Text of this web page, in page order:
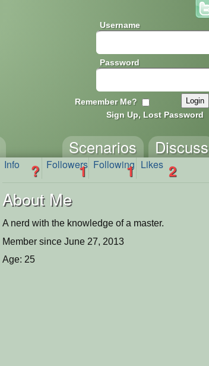
Username
Password
Remember Me?
Sign Up, Lost Password
Discuss
Scenarios
Info ? Followers
1 Following
1 Likes 2
About Me
A nerd with the knowledge of a master.
Member since June 27, 2013
Age: 25